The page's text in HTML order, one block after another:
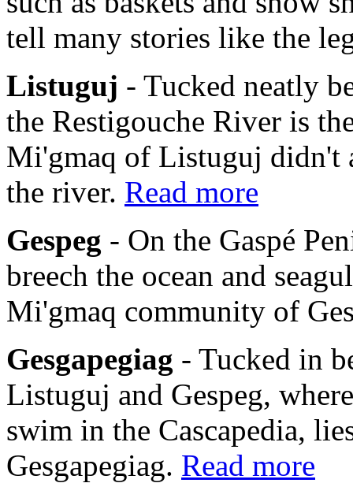
tell many stories like the
Listuguj - Tucked neatly
the Restigouche River is
Mi'gmaq of Listuguj didn't
the river. Read more
Gespeg - On the Gaspé
breech the ocean and
Mi'gmaq community of
Gesgapegiag - Tucked in
Listuguj and Gespeg,
swim in the Cascapedia,
Gesgapegiag. Read more